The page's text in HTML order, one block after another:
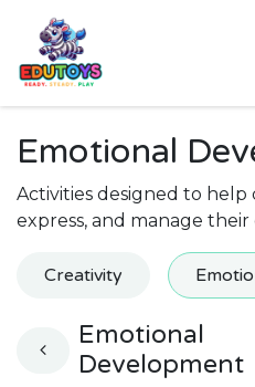
Skip to Content
Emotional
Activities designed to
express, and manage their
Creativity
Emotional
Development